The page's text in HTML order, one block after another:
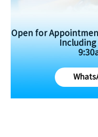
Open for
Including